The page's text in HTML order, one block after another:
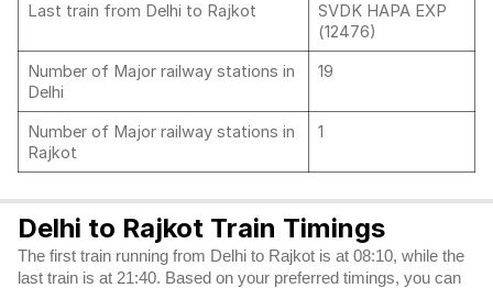
Last train from Delhi to Rajkot
SVDK HAPA EXP
(12476)
Number of Major railway stations in
Delhi
19
Number of Major railway stations in
Rajkot
1
Delhi to Rajkot Train Timings
The first train running from Delhi to Rajkot is at 08:10, while the
last train is at 21:40. Based on your preferred timings, you can